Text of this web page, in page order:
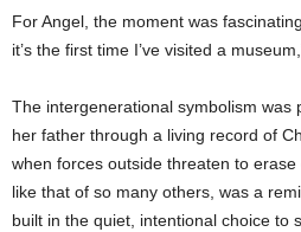
For Angel, the moment was
it’s the first time I’ve visited a
The intergenerational symbolism was
her father through a living record of
when forces outside threaten to
like that of so many others, was a
built in the quiet, intentional choice to